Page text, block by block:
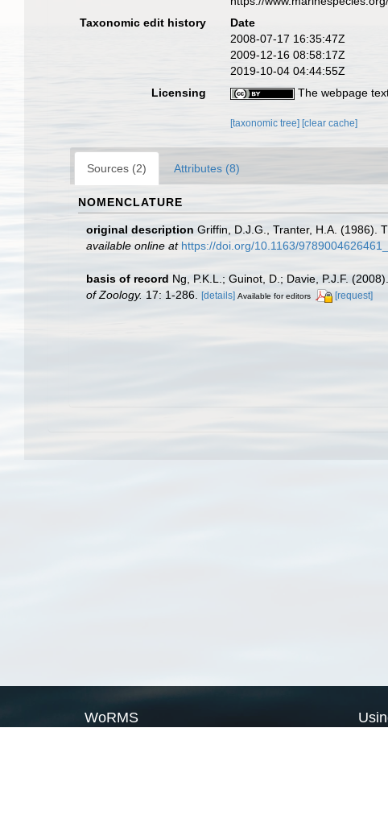
Taxonomic edit history
Date
2008-07-17 16:35:47Z
2009-12-16 08:58:17Z
2019-10-04 04:44:55Z
Licensing
The webpage
[taxonomic tree][clear cache]
Sources (2) Attributes (8)
NOMENCLATURE
original description Griffin, D.J.G., Tranter, H.A. (1986).
available online at https://doi.org/10.1163/
basis of record Ng, P.K.L.; Guinot, D.; Davie, P.J.F.
of Zoology. 17: 1-286. [details] Available for editors [request]
WoRMS